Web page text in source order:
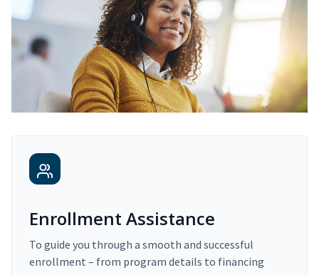
Enrollment Assistance
To guide you through a smooth and successful
enrollment – from program details to financing